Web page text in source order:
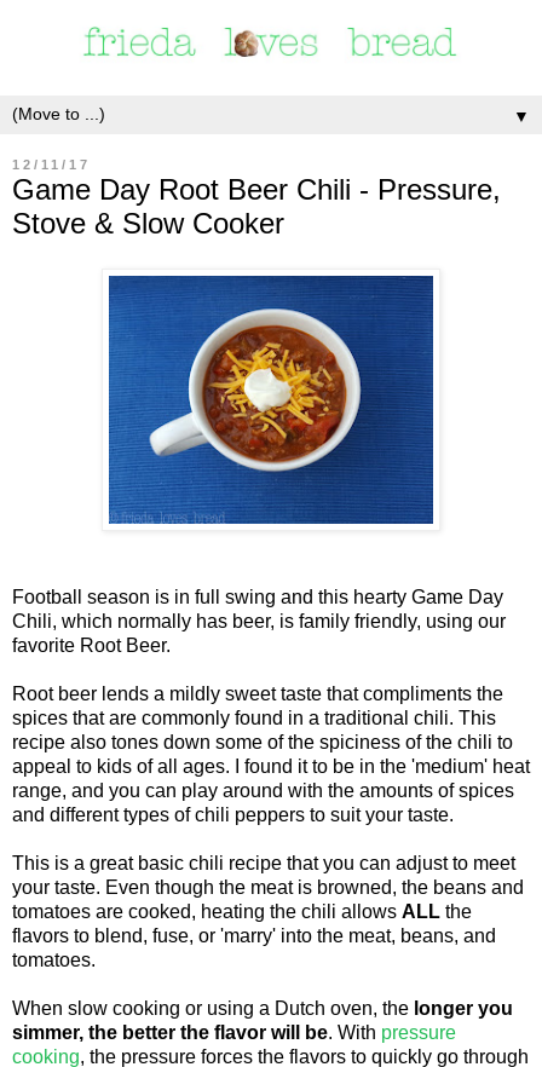
▼
12/11/17
Game Day Root Beer Chili - Pressure,
Stove & Slow Cooker
Football season is in full swing and this hearty Game Day
Chili, which normally has beer, is family friendly, using our
favorite Root Beer.
Root beer lends a mildly sweet taste that compliments the
spices that are commonly found in a traditional chili. This
recipe also tones down some of the spiciness of the chili to
appeal to kids of all ages. I found it to be in the 'medium' heat
range, and you can play around with the amounts of spices
and different types of chili peppers to suit your taste.
This is a great basic chili recipe that you can adjust to meet
your taste. Even though the meat is browned, the beans and
tomatoes are cooked, heating the chili allows ALL the
flavors to blend, fuse, or 'marry' into the meat, beans, and
tomatoes.
When slow cooking or using a Dutch oven, the longer you
simmer, the better the flavor will be. With pressure
cooking, the pressure forces the flavors to quickly go through